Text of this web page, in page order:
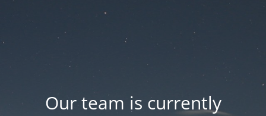
Our team is currently